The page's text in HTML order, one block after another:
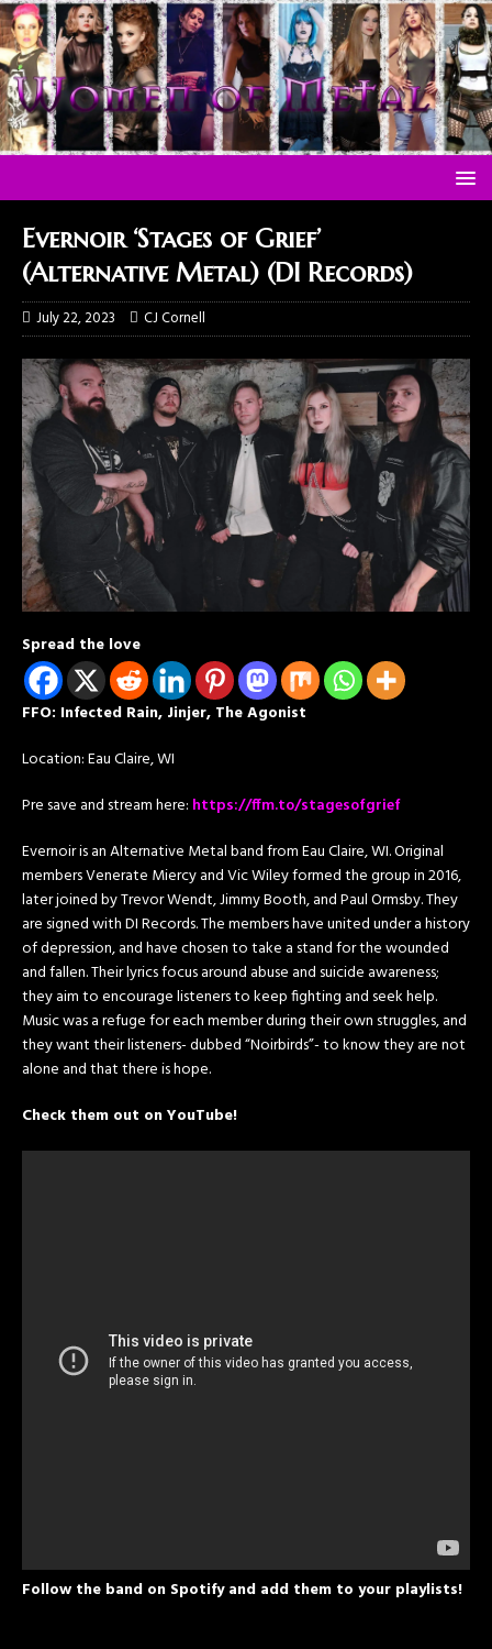
Evernoir ‘Stages of Grief’
(Alternative Metal) (DI Records)
July 22, 2023 CJ Cornell
Spread the love
FFO: Infected Rain, Jinjer, The Agonist
Location: Eau Claire, WI
Pre save and stream here: https://ffm.to/stagesofgrief
Evernoir is an Alternative Metal band from Eau Claire, WI. Original
members Venerate Miercy and Vic Wiley formed the group in 2016,
later joined by Trevor Wendt, Jimmy Booth, and Paul Ormsby. They
are signed with DI Records. The members have united under a history
of depression, and have chosen to take a stand for the wounded
and fallen. Their lyrics focus around abuse and suicide awareness;
they aim to encourage listeners to keep fighting and seek help.
Music was a refuge for each member during their own struggles, and
they want their listeners- dubbed “Noirbirds”- to know they are not
alone and that there is hope.
Check them out on YouTube!
Follow the band on Spotify and add them to your playlists!